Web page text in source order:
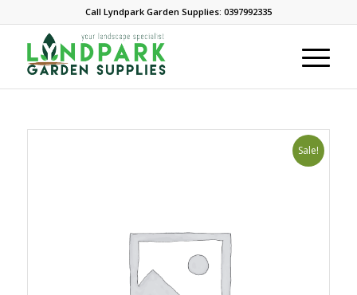
Call Lyndpark Garden Supplies: 0397992335
Sale!